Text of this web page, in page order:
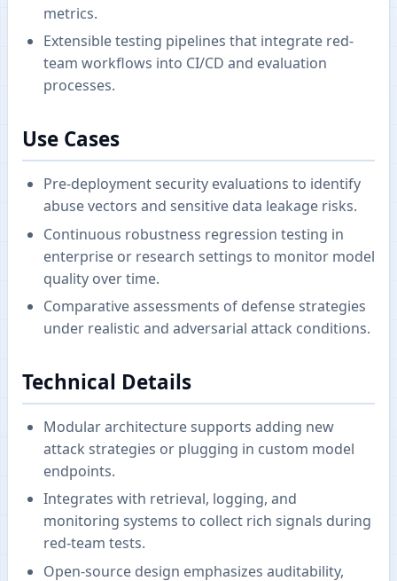
metrics.
Extensible testing pipelines that integrate red-
team workflows into CI/CD and evaluation
processes.
Use Cases
Pre-deployment security evaluations to identify
abuse vectors and sensitive data leakage risks.
Continuous robustness regression testing in
enterprise or research settings to monitor model
quality over time.
Comparative assessments of defense strategies
under realistic and adversarial attack conditions.
Technical Details
Modular architecture supports adding new
attack strategies or plugging in custom model
endpoints.
Integrates with retrieval, logging, and
monitoring systems to collect rich signals during
red-team tests.
Open-source design emphasizes auditability,